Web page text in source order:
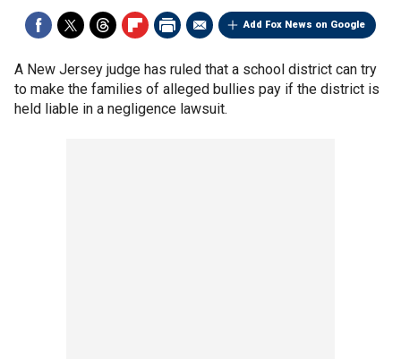
Add Fox News on Google
A New Jersey judge has ruled that a school district can try
to make the families of alleged bullies pay if the district is
held liable in a negligence lawsuit.